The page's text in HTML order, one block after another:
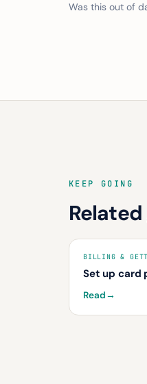
Was this out of
KEEP GOING
BILLING &
Set up card
Read→